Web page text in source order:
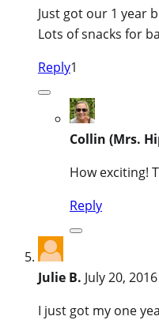
Just got our 1 year
Lots of snacks for
Reply1
Collin (Mrs.
How exciting!
Reply
Julie B. July 20,
I just got my one